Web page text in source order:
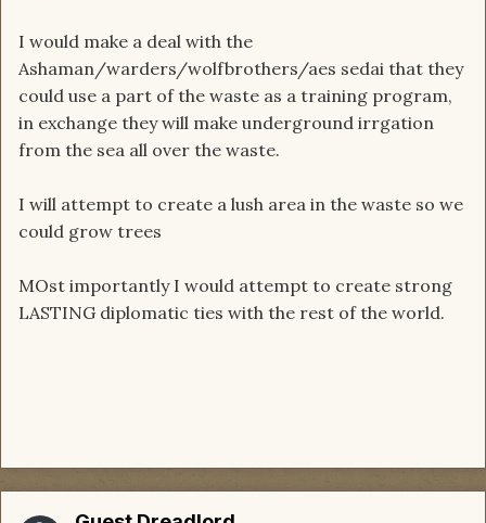
I would make a deal with the
Ashaman/warders/wolfbrothers/aes sedai that they
could use a part of the waste as a training program,
in exchange they will make underground irrgation
from the sea all over the waste.
I will attempt to create a lush area in the waste so we
could grow trees
MOst importantly I would attempt to create strong
LASTING diplomatic ties with the rest of the world.